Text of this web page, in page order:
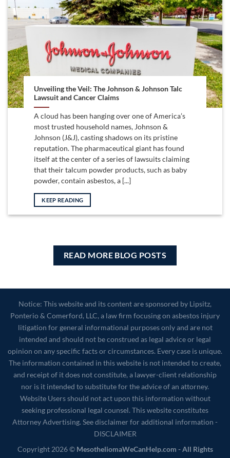
Unveiling the Veil: The Johnson & Johnson Talc
Lawsuit and Cancer Claims
A cloud has been hanging over one of America’s
most trusted household names, Johnson &
Johnson (J&J), casting shadows on its pristine
reputation. The pharmaceutical giant has found
itself at the center of a series of lawsuits claiming
that their talcum powder products, such as baby
powder, contain asbestos, a [...]
KEEP READING
READ MORE BLOG POSTS
Notice: This website and its content are sponsored by Lipsitz,
Ponterio & Comerford, LLC, a law firm focusing on asbestos injury
litigation for general informational purposes only and are not
intended and should not be construed as legal advice or legal
opinion on any specific facts or circumstances. Every case is unique.
The information contained in this website is not intended to create,
and receipt of it does not constitute, a lawyer-client relationship
nor is it intended to substitute for the advice of an attorney.
Website Users should not act upon this information without
seeking professional legal counsel. This website constitutes
Attorney Advertising. See disclaimer for additional information -
DISCLAIMER
Copyright 2026 © MesotheliomaWeCanHelp.com - All Rights